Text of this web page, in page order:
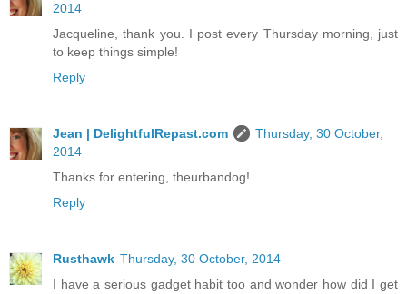
2014
Jacqueline, thank you. I post every Thursday morning, just
to keep things simple!
Reply
Jean | DelightfulRepast.com
Thursday, 30 October,
2014
Thanks for entering, theurbandog!
Reply
Rusthawk Thursday, 30 October, 2014
I have a serious gadget habit too and wonder how did I get